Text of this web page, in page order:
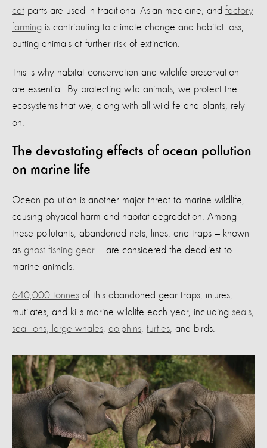
cat parts are used in traditional Asian medicine, and factory
farming is contributing to climate change and habitat loss,
putting animals at further risk of extinction.
This is why habitat conservation and wildlife preservation
are essential. By protecting wild animals, we protect the
ecosystems that we, along with all wildlife and plants, rely
on.
The devastating effects of ocean pollution
on marine life
Ocean pollution is another major threat to marine wildlife,
causing physical harm and habitat degradation. Among
these pollutants, abandoned nets, lines, and traps — known
as ghost fishing gear — are considered the deadliest to
marine animals.
640,000 tonnes of this abandoned gear traps, injures,
mutilates, and kills marine wildlife each year, including seals,
sea lions, large whales, dolphins turtles , and birds.